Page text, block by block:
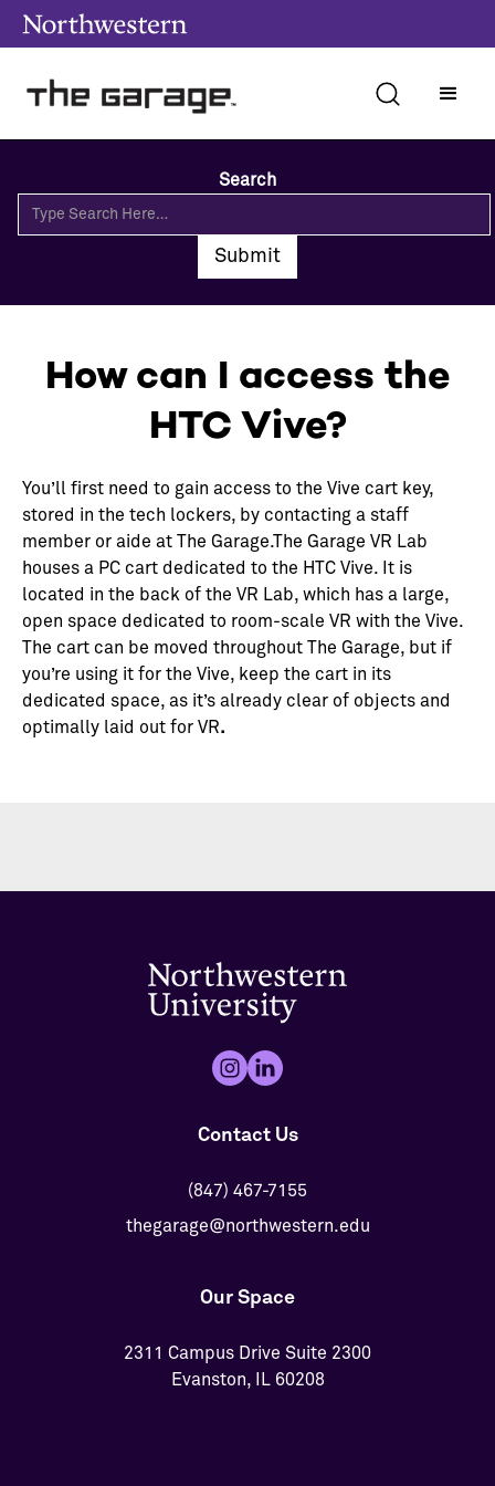
Search
How can I access the
HTC Vive?
You’ll first need to gain access to the Vive cart key,
stored in the tech lockers, by contacting a staff
member or aide at The Garage.The Garage VR Lab
houses a PC cart dedicated to the HTC Vive. It is
located in the back of the VR Lab, which has a large,
open space dedicated to room-scale VR with the Vive.
The cart can be moved throughout The Garage, but if
you’re using it for the Vive, keep the cart in its
dedicated space, as it’s already clear of objects and
optimally laid out for VR.
Contact Us
(847) 467-7155
thegarage@northwestern.edu
Our Space
2311 Campus Drive Suite 2300
Evanston, IL 60208